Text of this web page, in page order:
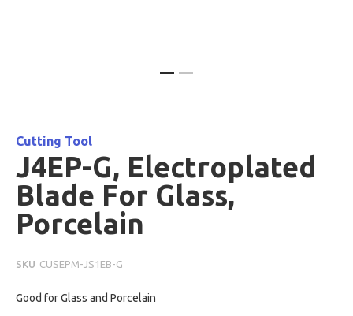
Cutting Tool
J4EP-G, Electroplated
Blade For Glass,
Porcelain
SKU CUSEPM-JS1EB-G
Good for Glass and Porcelain
beginning
of
the
images
gallery